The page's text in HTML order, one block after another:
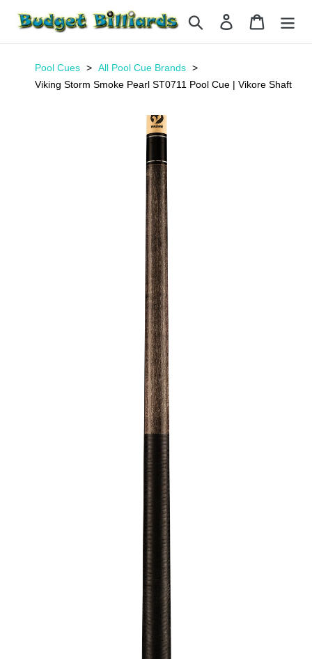
Search Log in Cart
Pool Cues
All Pool Cue Brands
Viking Storm Smoke Pearl ST0711 Pool Cue | Vikore Shaft